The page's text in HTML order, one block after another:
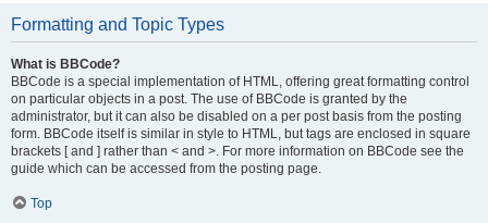
Formatting and Topic Types
What is BBCode?
BBCode is a special implementation of HTML, offering great formatting control
on particular objects in a post. The use of BBCode is granted by the
administrator, but it can also be disabled on a per post basis from the posting
form. BBCode itself is similar in style to HTML, but tags are enclosed in square
brackets [ and ] rather than < and >. For more information on BBCode see the
guide which can be accessed from the posting page.
Top